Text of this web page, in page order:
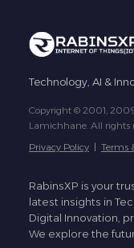
Technology, AI &
Copyright © 2001,
Lamichhane. All rights
Privacy Policy | Terms
RabinsXP is your
latest insights in
Digital Innovation,
We explore the